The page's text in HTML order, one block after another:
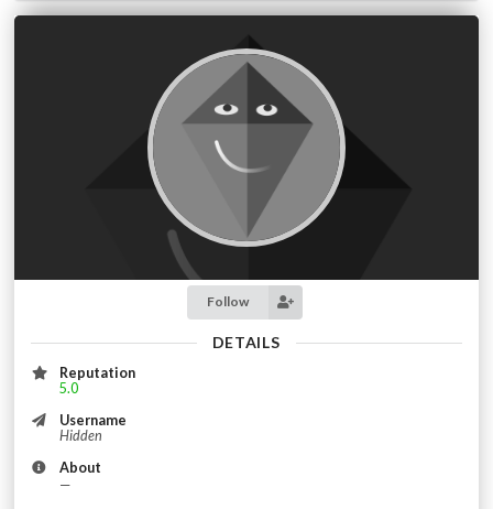
Follow
DETAILS
Reputation
5.0
Username
Hidden
About
—